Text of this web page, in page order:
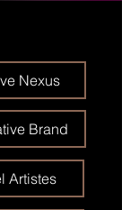
Nexus
Brand
Artistes